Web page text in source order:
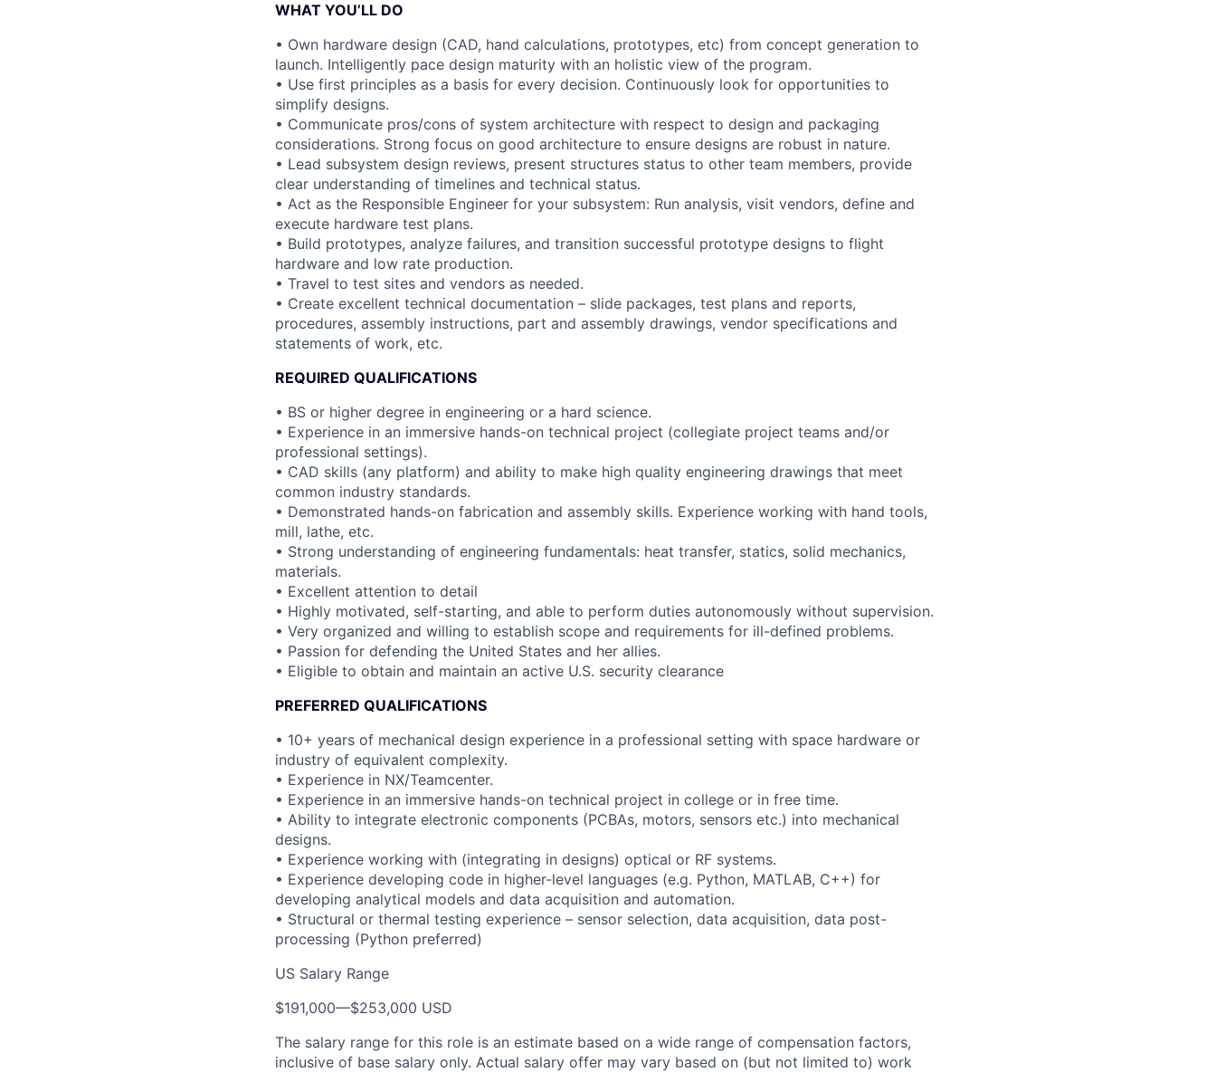
WHAT YOU’LL DO
• Own hardware design (CAD, hand calculations, prototypes, etc) from concept generation to
launch. Intelligently pace design maturity with an holistic view of the program.
• Use first principles as a basis for every decision. Continuously look for opportunities to
simplify designs.
• Communicate pros/cons of system architecture with respect to design and packaging
considerations. Strong focus on good architecture to ensure designs are robust in nature.
• Lead subsystem design reviews, present structures status to other team members, provide
clear understanding of timelines and technical status.
• Act as the Responsible Engineer for your subsystem: Run analysis, visit vendors, define and
execute hardware test plans.
• Build prototypes, analyze failures, and transition successful prototype designs to flight
hardware and low rate production.
• Travel to test sites and vendors as needed.
• Create excellent technical documentation – slide packages, test plans and reports,
procedures, assembly instructions, part and assembly drawings, vendor specifications and
statements of work, etc.
REQUIRED QUALIFICATIONS
• BS or higher degree in engineering or a hard science.
• Experience in an immersive hands-on technical project (collegiate project teams and/or
professional settings).
• CAD skills (any platform) and ability to make high quality engineering drawings that meet
common industry standards.
• Demonstrated hands-on fabrication and assembly skills. Experience working with hand tools,
mill, lathe, etc.
• Strong understanding of engineering fundamentals: heat transfer, statics, solid mechanics,
materials.
• Excellent attention to detail
• Highly motivated, self-starting, and able to perform duties autonomously without supervision.
• Very organized and willing to establish scope and requirements for ill-defined problems.
• Passion for defending the United States and her allies.
• Eligible to obtain and maintain an active U.S. security clearance
PREFERRED QUALIFICATIONS
• 10+ years of mechanical design experience in a professional setting with space hardware or
industry of equivalent complexity.
• Experience in NX/Teamcenter.
• Experience in an immersive hands-on technical project in college or in free time.
• Ability to integrate electronic components (PCBAs, motors, sensors etc.) into mechanical
designs.
• Experience working with (integrating in designs) optical or RF systems.
• Experience developing code in higher-level languages (e.g. Python, MATLAB, C++) for
developing analytical models and data acquisition and automation.
• Structural or thermal testing experience – sensor selection, data acquisition, data post-
processing (Python preferred)
US Salary Range
$191,000—$253,000 USD
The salary range for this role is an estimate based on a wide range of compensation factors,
inclusive of base salary only. Actual salary offer may vary based on (but not limited to) work